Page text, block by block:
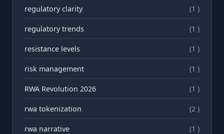
regulatory clarity (1 )
regulatory trends (1 )
resistance levels (1 )
risk management (1 )
RWA Revolution 2026 (1 )
rwa tokenization (2 )
rwа narrative (1 )